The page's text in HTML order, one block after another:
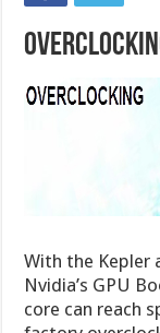
With the Kepler
Nvidia’s GPU
core can reach